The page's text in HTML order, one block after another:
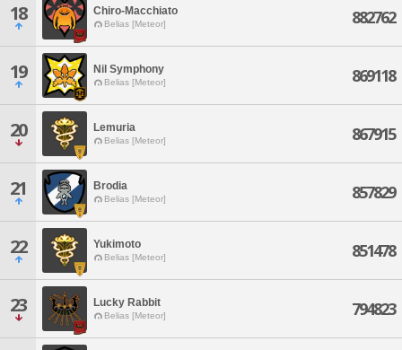
18 Chiro-Macchiato
Belias [Meteor] 882762
19 Nil Symphony
Belias [Meteor] 869118
20 Lemuria
Belias [Meteor] 867915
21 Brodia
Belias [Meteor] 857829
22 Yukimoto
Belias [Meteor] 851478
23 Lucky Rabbit
Belias [Meteor] 794823